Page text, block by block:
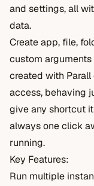
and settings, all
data.
Create app, file,
custom
created with
access, behaving
give any shortcut
always one click
running.
Key Features:
Run multiple